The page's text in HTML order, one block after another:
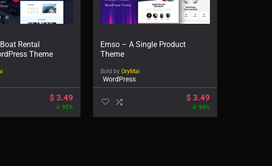
Rental
Theme
$ 3.49
95%
Emso – A Single Product
Theme
Sold by OryMai
WordPress
$ 3.49
94%